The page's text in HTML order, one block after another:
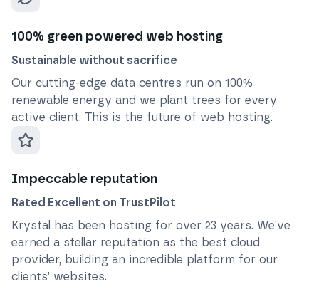
100% green powered web hosting
Sustainable without sacrifice
Our cutting-edge data centres run on 100%
renewable energy and we plant trees for every
active client. This is the future of web hosting.
Impeccable reputation
Rated Excellent on TrustPilot
Krystal has been hosting for over 23 years. We’ve
earned a stellar reputation as the best cloud
provider, building an incredible platform for our
clients’ websites.